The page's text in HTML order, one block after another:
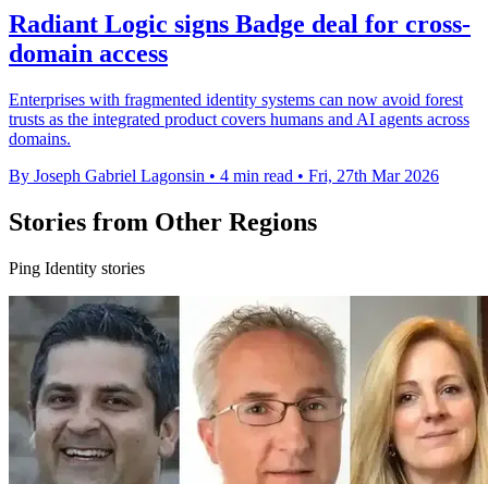
Radiant Logic signs Badge deal for cross-
domain access
Enterprises with fragmented identity systems can now avoid forest
trusts as the integrated product covers humans and AI agents across
domains.
By Joseph Gabriel Lagonsin • 4 min read • Fri, 27th Mar 2026
Stories from Other Regions
Ping Identity stories